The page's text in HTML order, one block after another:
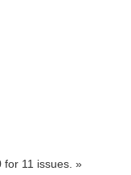
for 11 issues. »